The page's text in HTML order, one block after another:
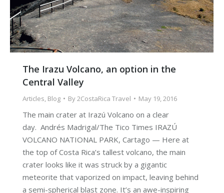
The Irazu Volcano, an option in the
Central Valley
Articles, Blog By2CostaRica Travel May 19, 2016
The main crater at Irazú Volcano on a clear
day. Andrés Madrigal/The Tico Times IRAZÚ
VOLCANO NATIONAL PARK, Cartago — Here at
the top of Costa Rica’s tallest volcano, the main
crater looks like it was struck by a gigantic
meteorite that vaporized on impact, leaving behind
a semi-spherical blast zone. It’s an awe-inspiring